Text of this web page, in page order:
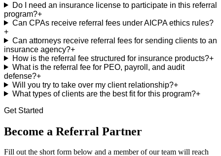
Do I need an insurance license to participate in this referral
program?+
Can CPAs receive referral fees under AICPA ethics rules?
+
Can attorneys receive referral fees for sending clients to an
insurance agency?+
How is the referral fee structured for insurance products?+
What is the referral fee for PEO, payroll, and audit
defense?+
Will you try to take over my client relationship?+
What types of clients are the best fit for this program?+
Get Started
Become a Referral Partner
Fill out the short form below and a member of our team will reach